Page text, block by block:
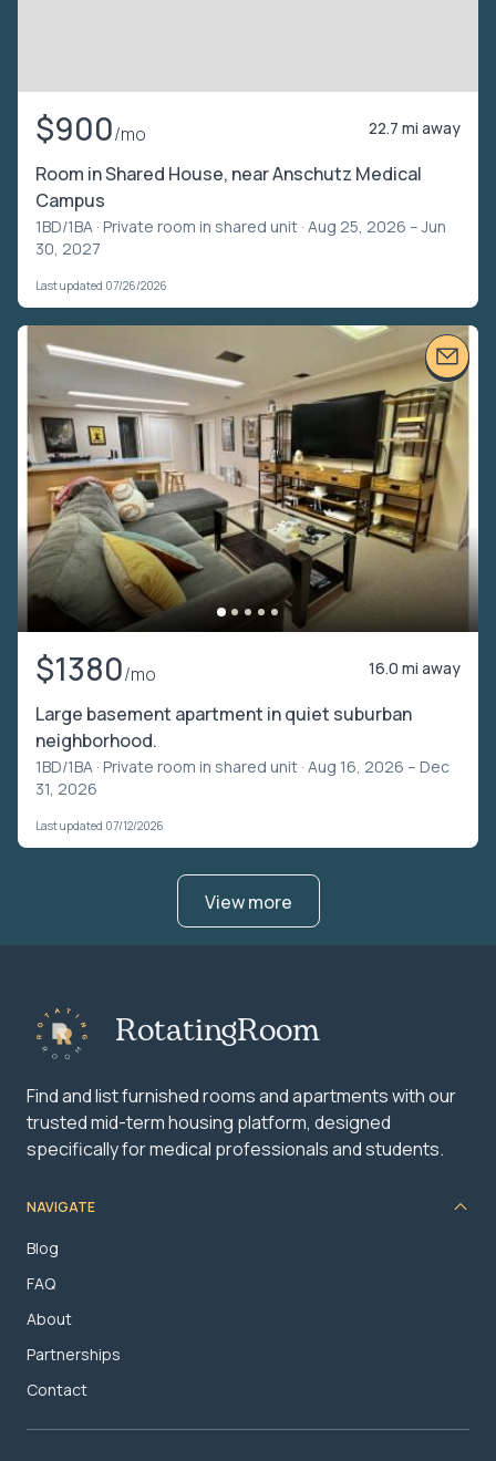
$900/mo 22.7 mi away
Room in Shared House, near Anschutz Medical
Campus
1BD/1BA · Private room in shared unit · Aug 25, 2026 – Jun
30, 2027
Last updated 07/26/2026
$1380/mo 16.0 mi away
Large basement apartment in quiet suburban
neighborhood.
1BD/1BA · Private room in shared unit · Aug 16, 2026 – Dec
31, 2026
Last updated 07/12/2026
View more
RotatingRoom
Find and list furnished rooms and apartments with our
trusted mid-term housing platform, designed
specifically for medical professionals and students.
NAVIGATE
Blog
FAQ
About
Partnerships
Contact